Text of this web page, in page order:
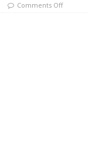
Comments Off